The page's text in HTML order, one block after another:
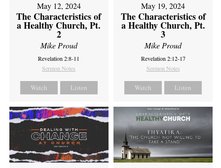
May 12, 2024
The Characteristics of
a Healthy Church, Pt.
2
Mike Proud
Revelation 2:8-11
Sermon Notes
Watch Listen
May 19, 2024
The Characteristics of
a Healthy Church, Pt.
3
Mike Proud
Revelation 2:12-17
Sermon Notes
Watch Listen